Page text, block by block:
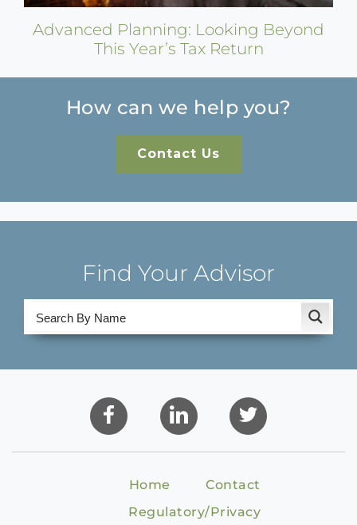
Advanced Planning: Looking Beyond
This Year’s Tax Return
How can we help you?
Contact Us
Find Your Advisor
Home
Contact
Regulatory/Privacy